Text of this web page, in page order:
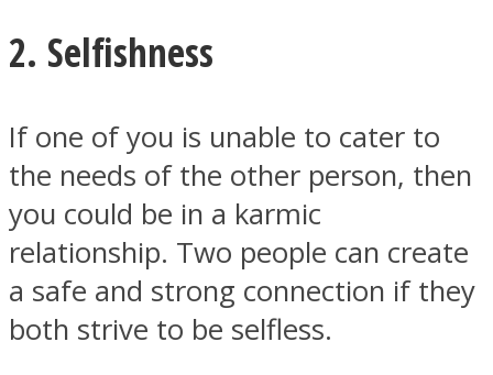
2. Selfishness
If one of you is unable to cater to
the needs of the other person, then
you could be in a karmic
relationship. Two people can create
a safe and strong connection if they
both strive to be selfless.